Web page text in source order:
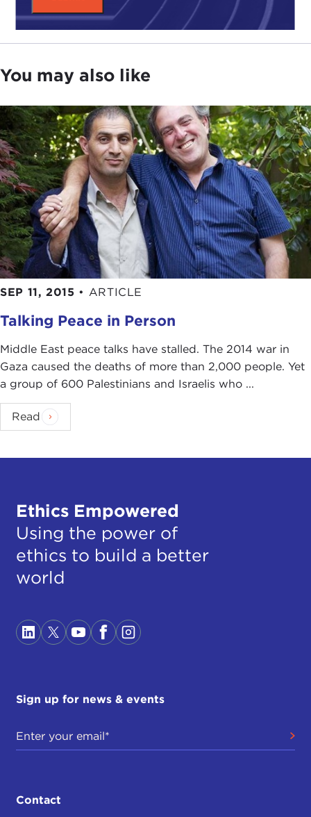
You may also like
SEP 11, 2015 • ARTICLE
Talking Peace in Person
Middle East peace talks have stalled. The 2014 war in
Gaza caused the deaths of more than 2,000 people. Yet
a group of 600 Palestinians and Israelis who ...
Read
Ethics Empowered
Using the power of
ethics to build a better
world
Sign up for news & events
Contact